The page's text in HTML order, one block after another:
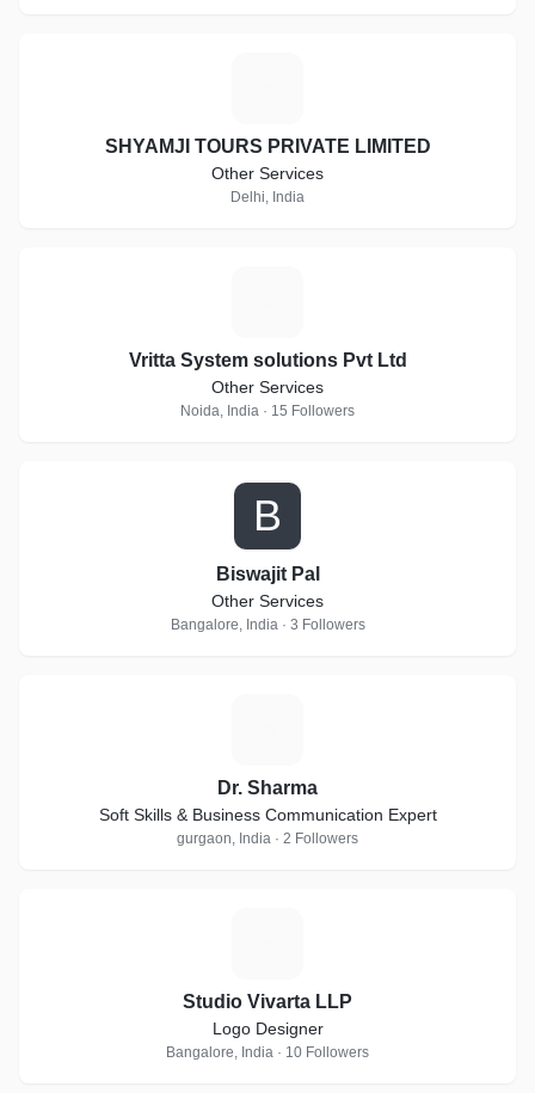
SHYAMJI TOURS PRIVATE LIMITED
Other Services
Delhi, India
Vritta System solutions Pvt Ltd
Other Services
Noida, India · 15 Followers
B
Biswajit Pal
Other Services
Bangalore, India · 3 Followers
Dr. Sharma
Soft Skills & Business Communication Expert
gurgaon, India · 2 Followers
Studio Vivarta LLP
Logo Designer
Bangalore, India · 10 Followers